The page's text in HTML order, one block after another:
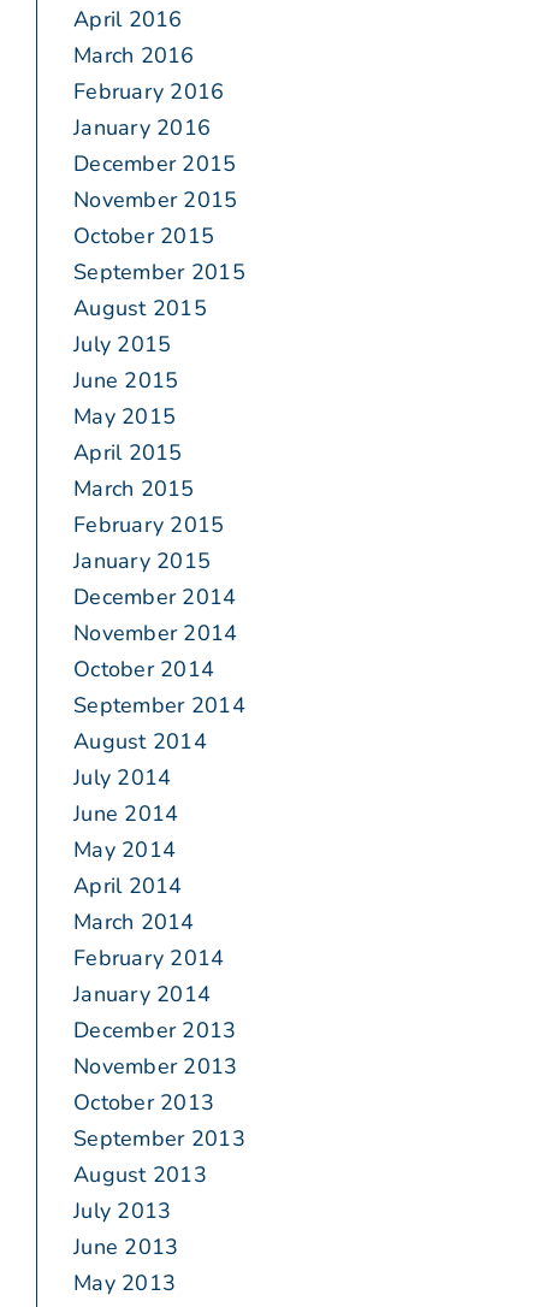
April 2016
March 2016
February 2016
January 2016
December 2015
November 2015
October 2015
September 2015
August 2015
July 2015
June 2015
May 2015
April 2015
March 2015
February 2015
January 2015
December 2014
November 2014
October 2014
September 2014
August 2014
July 2014
June 2014
May 2014
April 2014
March 2014
February 2014
January 2014
December 2013
November 2013
October 2013
September 2013
August 2013
July 2013
June 2013
May 2013